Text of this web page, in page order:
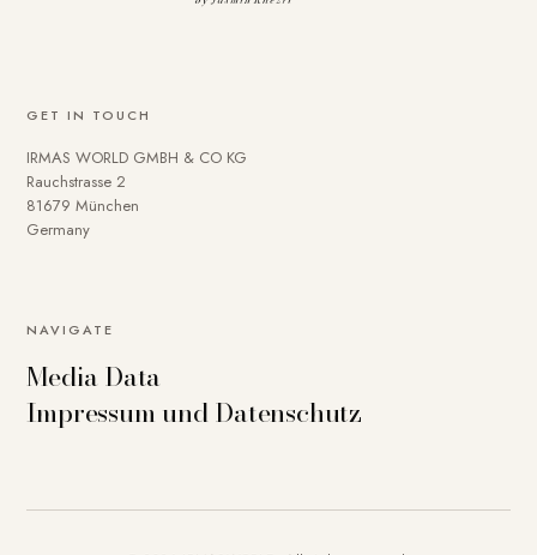
GET IN TOUCH
IRMAS WORLD GMBH & CO KG
Rauchstrasse 2
81679 München
Germany
NAVIGATE
Media Data
Impressum und Datenschutz